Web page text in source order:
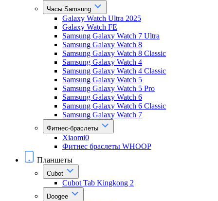
Часы Samsung
Galaxy Watch Ultra 2025
Galaxy Watch FE
Samsung Galaxy Watch 7 Ultra
Samsung Galaxy Watch 8
Samsung Galaxy Watch 8 Classic
Samsung Galaxy Watch 4
Samsung Galaxy Watch 4 Classic
Samsung Galaxy Watch 5
Samsung Galaxy Watch 5 Pro
Samsung Galaxy Watch 6
Samsung Galaxy Watch 6 Classic
Samsung Galaxy Watch 7
Фитнес-браслеты
Xiaomi0
Фитнес браслеты WHOOP
Планшеты
Cubot
Cubot Tab Kingkong 2
Doogee